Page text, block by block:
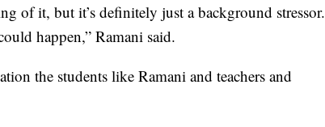
of it, but it’s definitely just a background stressor.
happen,” Ramani said.
the students like Ramani and teachers and